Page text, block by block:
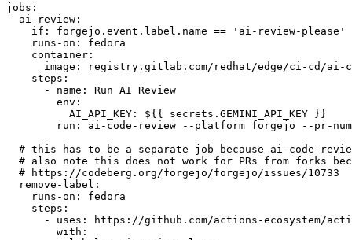
jobs :
ai-review :
if :
forgejo.event.label.name == 'ai-review-please'
runs-on :
fedora
container :
image :
registry.gitlab.com/redhat/edge/ci-cd/ai-
steps :
-
name :
Run AI Review
env :
AI_API_KEY :
${{ secrets.GEMINI_API_KEY }}
run :
ai-code-review --platform forgejo --pr-
# this has to be a separate job because ai-code-
# also note this does not work for PRs from forks
# https://codeberg.org/forgejo/forgejo/issues/10733
remove-label :
runs-on :
fedora
steps :
-
uses :
https://github.com/actions-ecosystem/action-
with :